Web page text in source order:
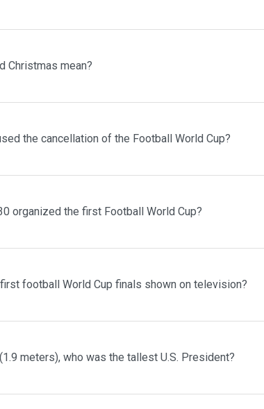
Christmas mean?
the cancellation of the Football World Cup?
organized the first Football World Cup?
football World Cup finals shown on television?
meters), who was the tallest U.S. President?